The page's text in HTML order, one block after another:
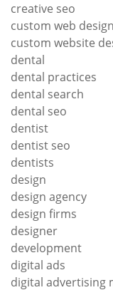
creative seo
custom web design
custom website
dental
dental practices
dental search
dental seo
dentist
dentist seo
dentists
design
design agency
design firms
designer
development
digital ads
digital advertising